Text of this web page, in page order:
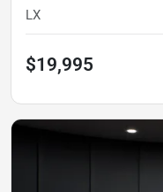
LX
$19,995